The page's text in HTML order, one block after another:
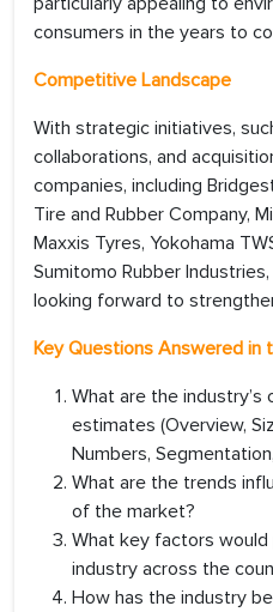
consumers in the years to
Competitive Landscape
With strategic initiatives,
collaborations, and
companies, including
Tire and Rubber Company,
Maxxis Tyres, Yokohama
Sumitomo Rubber
looking forward to
Key Questions Answered in
What are the
estimates (Overview,
Numbers,
What are the trends
of the market?
What key factors
industry across the
How has the industry